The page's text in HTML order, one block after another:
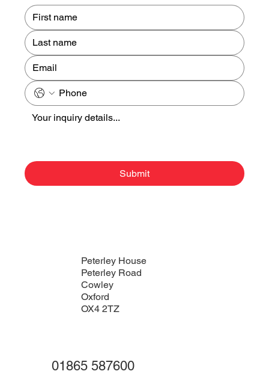
Submit
Peterley House
Peterley Road
Cowley
Oxford
OX4 2TZ
01865 587600